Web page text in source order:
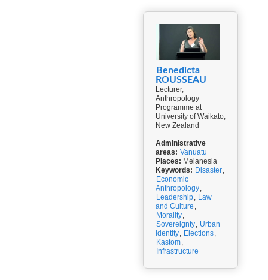
Benedicta
ROUSSEAU
Lecturer,
Anthropology
Programme at
University of Waikato,
New Zealand
Administrative
areas: Vanuatu
Places: Melanesia
Keywords: Disaster,
Economic
Anthropology,
Leadership, Law
and Culture ,
Morality,
Sovereignty, Urban
Identity, Elections,
Kastom,
Infrastructure